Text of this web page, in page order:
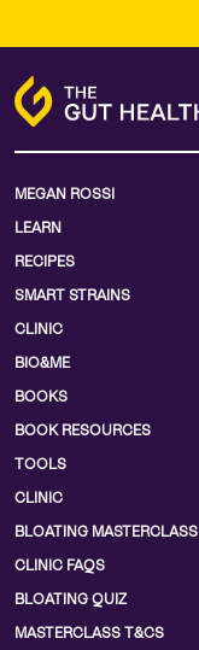
MEGAN ROSSI
LEARN
RECIPES
SMART STRAINS
CLINIC
BIO&ME
BOOKS
BOOK RESOURCES
TOOLS
CLINIC
BLOATING MASTERCLASS
CLINIC FAQS
BLOATING QUIZ
MASTERCLASS T&CS